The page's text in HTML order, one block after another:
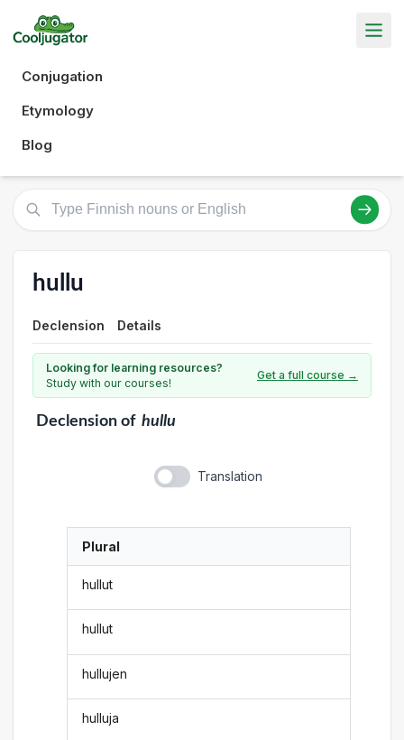
Conjugation
Etymology
Blog
hullu
Declension Details
Looking for learning resources?
Study with our courses!
Get a full course →
Declensionof hullu
Translation
Plural
hullut
hullut
hullujen
hulluja